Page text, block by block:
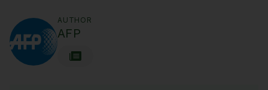
AUTHOR
AFP